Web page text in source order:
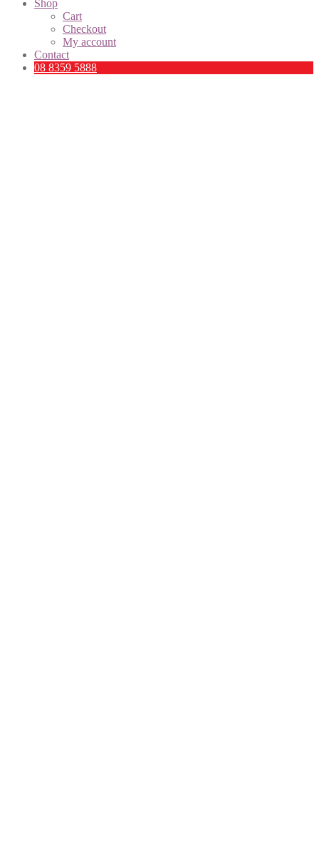
Shop
Cart
Checkout
My account
Contact
08 8359 5888